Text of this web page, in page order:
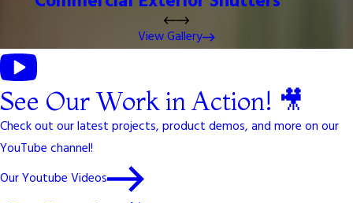
View Gallery
See Our Work in Action! 🎥
Check out our latest projects, product demos, and more on our
YouTube channel!
Our Youtube Videos